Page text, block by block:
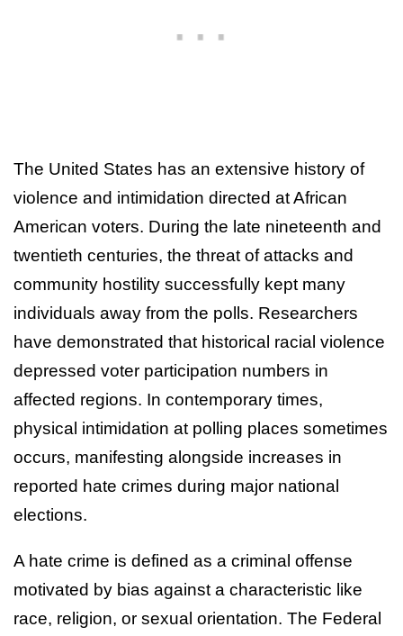
The United States has an extensive history of
violence and intimidation directed at African
American voters. During the late nineteenth and
twentieth centuries, the threat of attacks and
community hostility successfully kept many
individuals away from the polls. Researchers
have demonstrated that historical racial violence
depressed voter participation numbers in
affected regions. In contemporary times,
physical intimidation at polling places sometimes
occurs, manifesting alongside increases in
reported hate crimes during major national
elections.
A hate crime is defined as a criminal offense
motivated by bias against a characteristic like
race, religion, or sexual orientation. The Federal